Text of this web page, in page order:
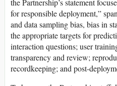
the Partnership’s statement
for responsible deployment,”
and data sampling bias, bias in
the appropriate targets for
interaction questions; user
transparency and review;
recordkeeping; and post-